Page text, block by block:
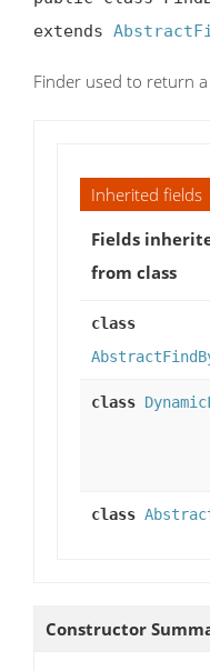
extends
Finder used to return
Inherited fields
Fields
from class
class
class
class
Constructor